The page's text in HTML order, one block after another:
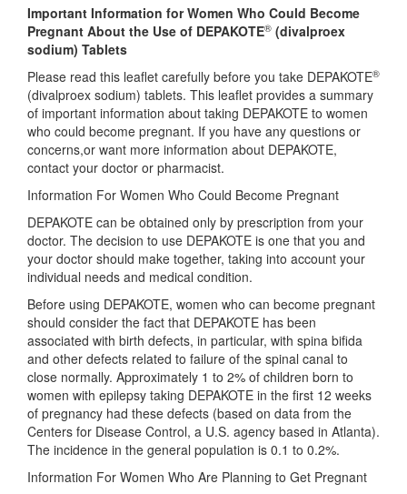
Important Information for Women Who Could Become
Pregnant About the Use of DEPAKOTE® (divalproex
sodium) Tablets
Please read this leaflet carefully before you take DEPAKOTE®
(divalproex sodium) tablets. This leaflet provides a summary
of important information about taking DEPAKOTE to women
who could become pregnant. If you have any questions or
concerns,or want more information about DEPAKOTE,
contact your doctor or pharmacist.
Information For Women Who Could Become Pregnant
DEPAKOTE can be obtained only by prescription from your
doctor. The decision to use DEPAKOTE is one that you and
your doctor should make together, taking into account your
individual needs and medical condition.
Before using DEPAKOTE, women who can become pregnant
should consider the fact that DEPAKOTE has been
associated with birth defects, in particular, with spina bifida
and other defects related to failure of the spinal canal to
close normally. Approximately 1 to 2% of children born to
women with epilepsy taking DEPAKOTE in the first 12 weeks
of pregnancy had these defects (based on data from the
Centers for Disease Control, a U.S. agency based in Atlanta).
The incidence in the general population is 0.1 to 0.2%.
Information For Women Who Are Planning to Get Pregnant